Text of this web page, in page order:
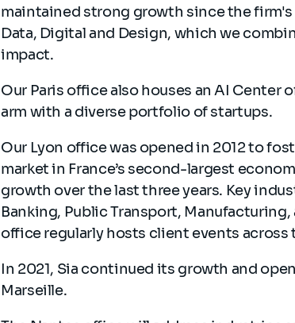
maintained strong growth since the firm's
Data, Digital and Design, which we
impact.
Our Paris office also houses an AI Center
arm with a diverse portfolio of startups.
Our Lyon office was opened in 2012 to
market in France’s second-largest
growth over the last three years. Key
Banking, Public Transport,
office regularly hosts client events across
In 2021, Sia continued its growth and
Marseille.